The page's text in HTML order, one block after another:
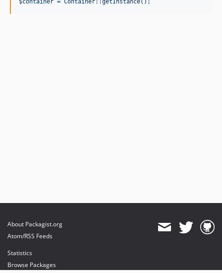
$container = Container::getInstance();
About Packagist.org
Atom/RSS Feeds
Statistics
Browse Packages